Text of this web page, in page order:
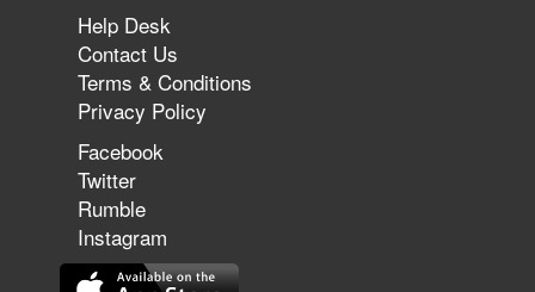
Help Desk
Contact Us
Terms & Conditions
Privacy Policy
Facebook
Twitter
Rumble
Instagram